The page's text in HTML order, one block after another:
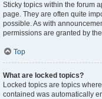
Sticky topics within the forum
page. They are often quite
possible. As with
permissions are granted by
Top
What are locked topics?
Locked topics are topics
contained was automatically